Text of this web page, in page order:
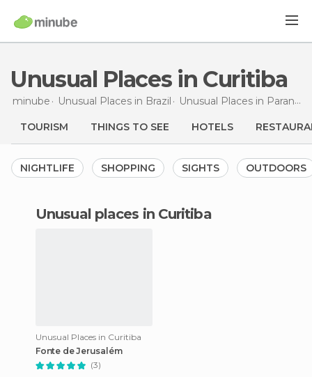
Unusual Places in Curitiba
minube Unusual Places in Brazil Unusual Places in Paraná
TOURISM THINGS TO SEE HOTELS
NIGHTLIFE SHOPPING SIGHTS OUTDOORS
unusual places in Curitiba
Unusual Places in Curitiba
Fonte de Jerusalém
(3)